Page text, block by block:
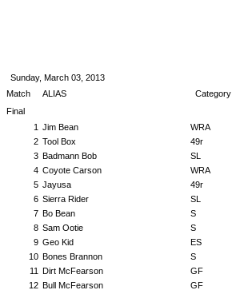
Sunday, March 03, 2013
Match
ALIAS Category
Final
1 Jim Bean WRA
2 Tool Box 49r
3 Badmann Bob SL
4 Coyote Carson WRA
5 Jayusa 49r
6 Sierra Rider SL
7 Bo Bean S
8 Sam Ootie S
9 Geo Kid ES
10 Bones Brannon S
11 Dirt McFearson GF
12 Bull McFearson GF